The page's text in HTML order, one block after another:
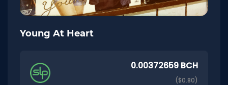
Young At Heart
0.00372659 BCH
($0.80)